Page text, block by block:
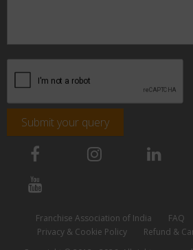
Submit your query
Franchise Association of India FAQ
Privacy & Cookie Policy
Refund &